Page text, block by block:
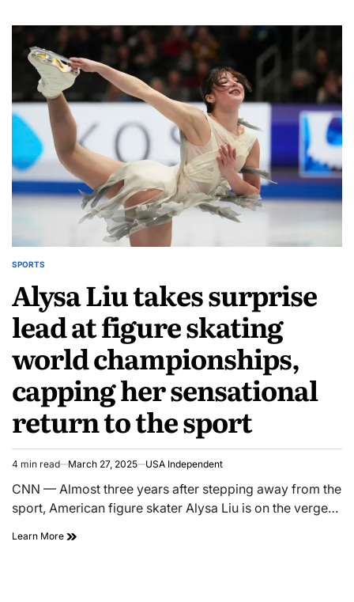
SPORTS
Alysa Liu takes surprise
lead at figure skating
world championships,
capping her sensational
return to the sport
4 min read March 27, 2025 USA Independent
CNN — Almost three years after stepping away from the
sport, American figure skater Alysa Liu is on the verge…
Learn More